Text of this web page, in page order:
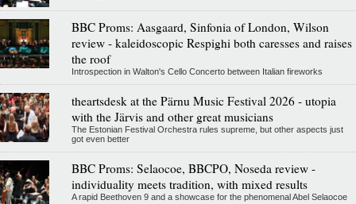
BBC Proms: Aasgaard, Sinfonia of London, Wilson
review - kaleidoscopic Respighi both caresses and raises
the roof
Introspection in Walton's Cello Concerto between Italian fireworks
theartsdesk at the Pärnu Music Festival 2026 - utopia
with the Järvis and other great musicians
The Estonian Festival Orchestra rules supreme, but other aspects just
got even better
BBC Proms: Selaocoe, BBCPO, Noseda review -
individuality meets tradition, with mixed results
A rapid Beethoven 9 and a showcase for the phenomenal Abel Selaocoe